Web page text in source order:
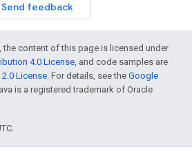
Send feedback
the content of this page is licensed under
4.0 License, and code samples are
License. For details, see the Google
is a registered trademark of Oracle